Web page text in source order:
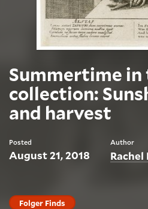
Summertime in
collection:
and harvest
Posted
August 21, 2018
Author
Rachel
Folger Finds